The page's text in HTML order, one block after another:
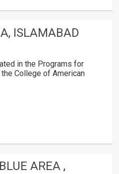
ISLAMABAD
in the Programs for
College of American
AREA ,